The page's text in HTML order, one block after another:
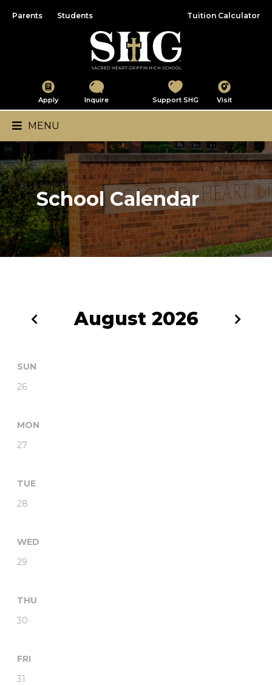
Parents Students Tuition Calculator
Apply Inquire
Sacred Heart-Griffin
Support SHG Visit
Main Navigation
MENU
School Calendar
August 2026
SUN
26
MON
27
TUE
28
WED
29
THU
30
FRI
31